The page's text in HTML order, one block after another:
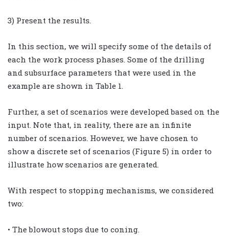
3) Present the results.
In this section, we will specify some of the details of
each the work process phases. Some of the drilling
and subsurface parameters that were used in the
example are shown in Table 1.
Further, a set of scenarios were developed based on the
input. Note that, in reality, there are an infinite
number of scenarios. However, we have chosen to
show a discrete set of scenarios (Figure 5) in order to
illustrate how scenarios are generated.
With respect to stopping mechanisms, we considered
two:
• The blowout stops due to coning.